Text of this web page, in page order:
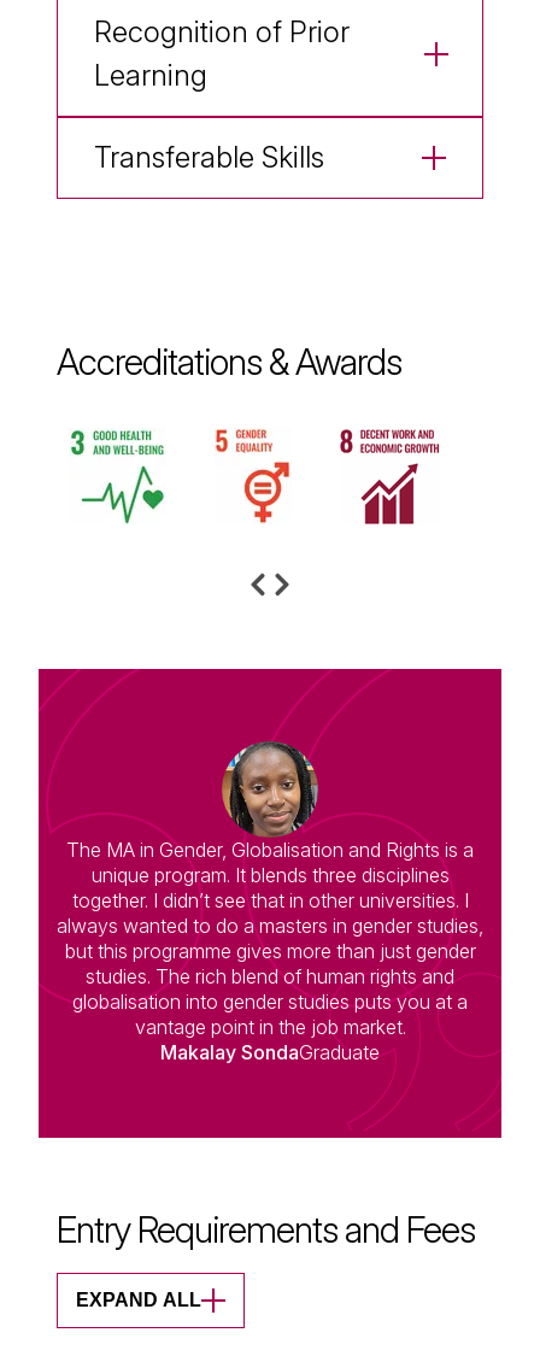
Recognition of Prior
Learning
Transferable Skills
Accreditations & Awards
The MA in Gender, Globalisation and Rights is a
unique program. It blends three disciplines
together. I didn’t see that in other universities. I
always wanted to do a masters in gender studies,
but this programme gives more than just gender
studies. The rich blend of human rights and
globalisation into gender studies puts you at a
vantage point in the job market.
Makalay SondaGraduate
Entry Requirements and Fees
EXPAND ALL